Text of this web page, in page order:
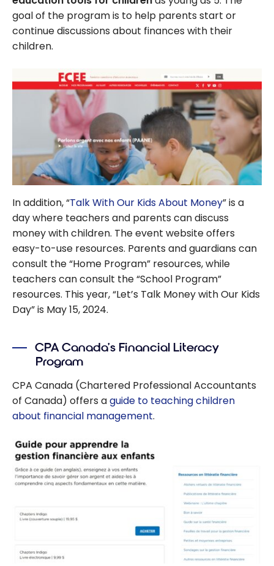
goal of the program is to help parents start or
continue discussions about finances with their
children.
In addition, “Talk With Our Kids About Money” is a
day where teachers and parents can discuss
money with children. The event website offers
easy-to-use resources. Parents and guardians can
consult the “Home Program” resources, while
teachers can consult the “School Program”
resources. This year, “Let’s Talk Money with Our Kids
Day” is May 15, 2024.
CPA Canada’s Financial Literacy
Program
CPA Canada (Chartered Professional Accountants
of Canada) offers aguide to teaching children
about financial management.